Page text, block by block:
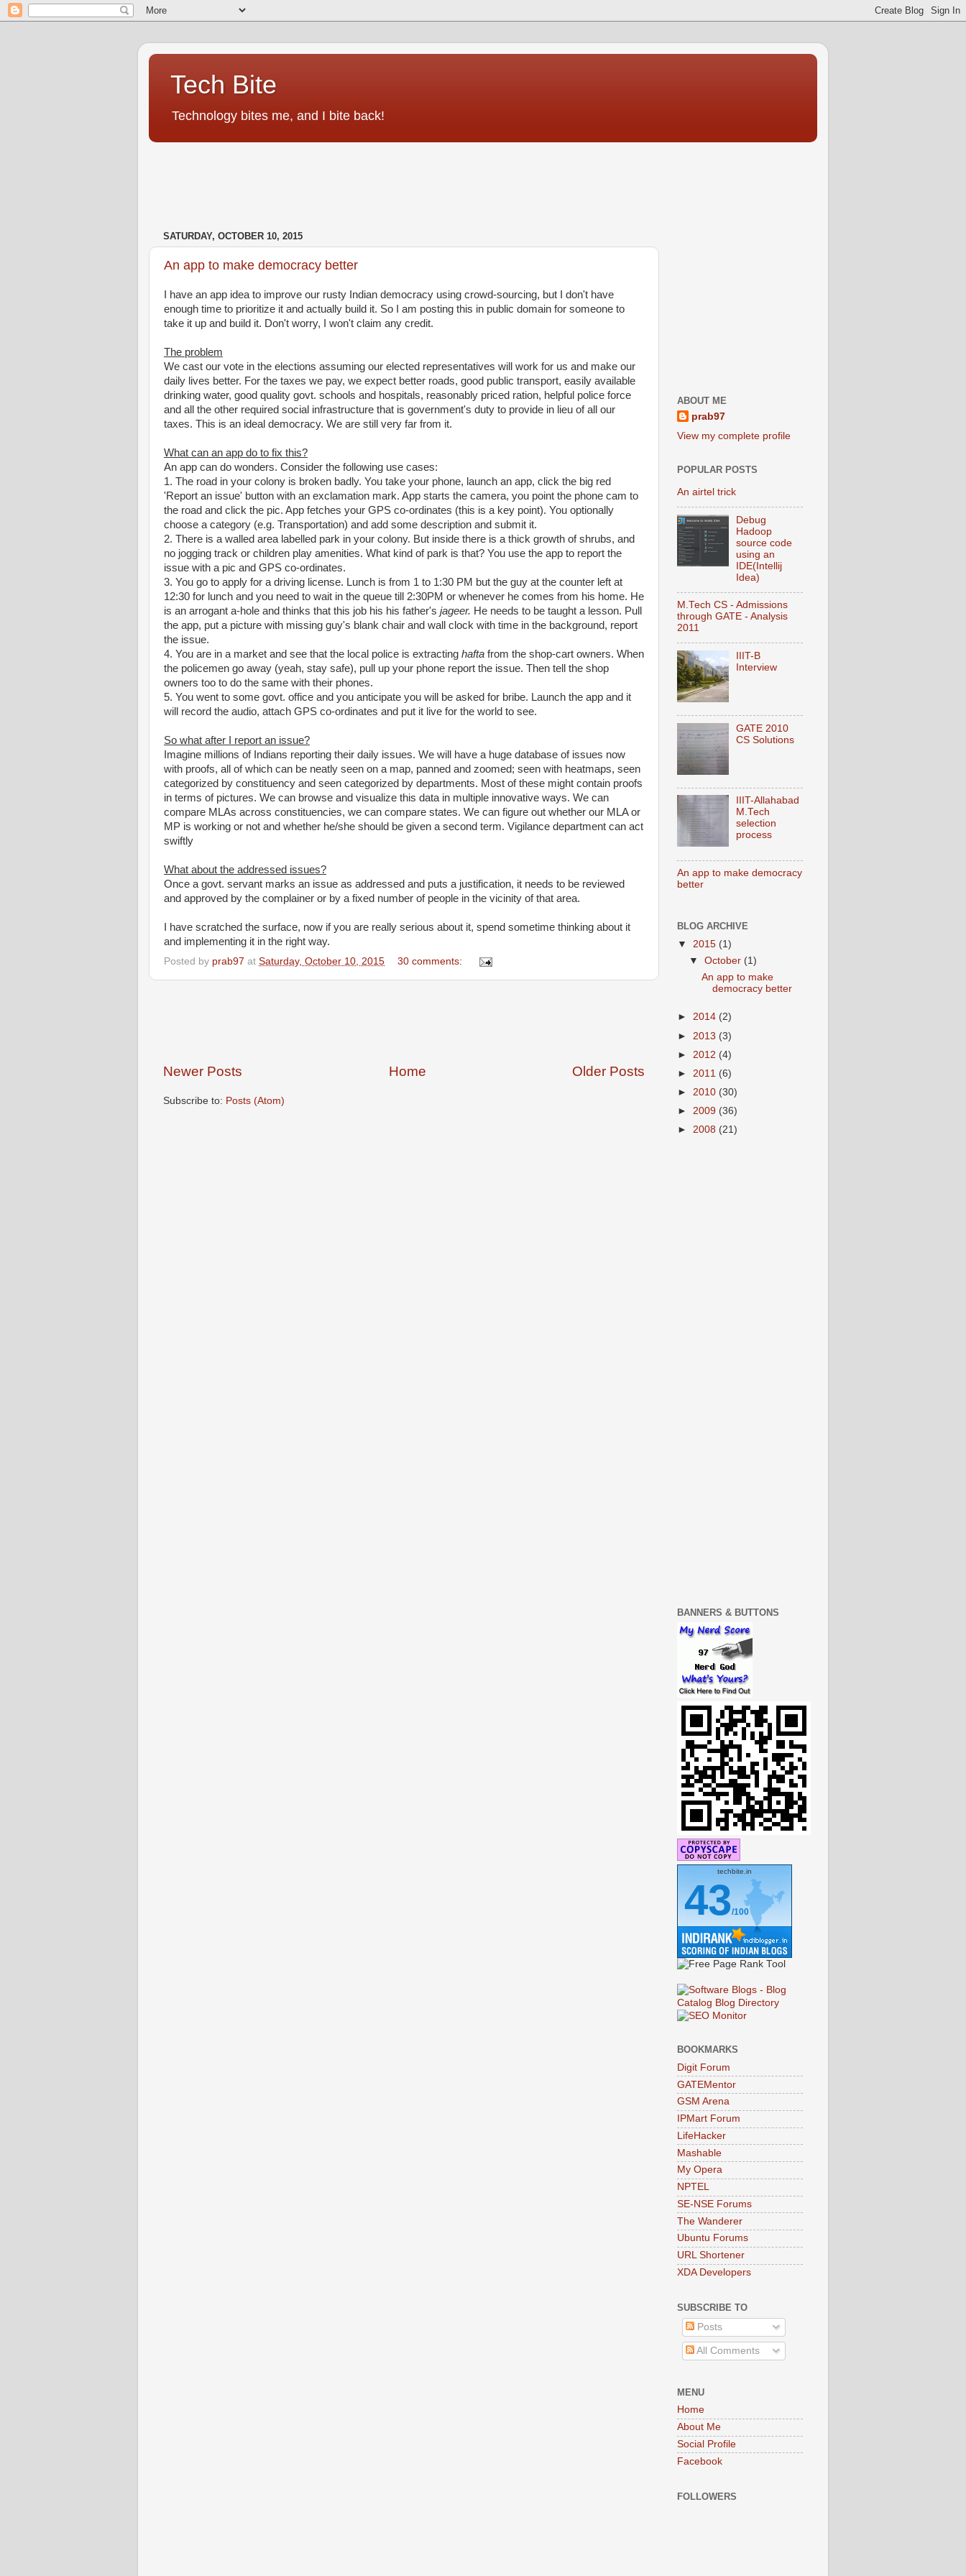
Tech Bite
Technology bites me, and I bite back!
SATURDAY, OCTOBER 10, 2015
An app to make democracy better
I have an app idea to improve our rusty Indian democracy using crowd-sourcing, but I don't have
enough time to prioritize it and actually build it. So I am posting this in public domain for someone to
take it up and build it. Don't worry, I won't claim any credit.
The problem
We cast our vote in the elections assuming our elected representatives will work for us and make our
daily lives better. For the taxes we pay, we expect better roads, good public transport, easily available
drinking water, good quality govt. schools and hospitals, reasonably priced ration, helpful police force
and all the other required social infrastructure that is government's duty to provide in lieu of all our
taxes. This is an ideal democracy. We are still very far from it.
What can an app do to fix this?
An app can do wonders. Consider the following use cases:
1. The road in your colony is broken badly. You take your phone, launch an app, click the big red
'Report an issue' button with an exclamation mark. App starts the camera, you point the phone cam to
the road and click the pic. App fetches your GPS co-ordinates (this is a key point). You optionally
choose a category (e.g. Transportation) and add some description and submit it.
2. There is a walled area labelled park in your colony. But inside there is a thick growth of shrubs, and
no jogging track or children play amenities. What kind of park is that? You use the app to report the
issue with a pic and GPS co-ordinates.
3. You go to apply for a driving license. Lunch is from 1 to 1:30 PM but the guy at the counter left at
12:30 for lunch and you need to wait in the queue till 2:30PM or whenever he comes from his home. He
is an arrogant a-hole and thinks that this job his his father's jageer. He needs to be taught a lesson. Pull
the app, put a picture with missing guy's blank chair and wall clock with time in the background, report
the issue.
4. You are in a market and see that the local police is extracting hafta from the shop-cart owners. When
the policemen go away (yeah, stay safe), pull up your phone report the issue. Then tell the shop
owners too to do the same with their phones.
5. You went to some govt. office and you anticipate you will be asked for bribe. Launch the app and it
will record the audio, attach GPS co-ordinates and put it live for the world to see.
So what after I report an issue?
Imagine millions of Indians reporting their daily issues. We will have a huge database of issues now
with proofs, all of which can be neatly seen on a map, panned and zoomed; seen with heatmaps, seen
categorized by constituency and seen categorized by departments. Most of these might contain proofs
in terms of pictures. We can browse and visualize this data in multiple innovative ways. We can
compare MLAs across constituencies, we can compare states. We can figure out whether our MLA or
MP is working or not and whether he/she should be given a second term. Vigilance department can act
swiftly
What about the addressed issues?
Once a govt. servant marks an issue as addressed and puts a justification, it needs to be reviewed
and approved by the complainer or by a fixed number of people in the vicinity of that area.
I have scratched the surface, now if you are really serious about it, spend sometime thinking about it
and implementing it in the right way.
Posted by prab97 at Saturday, October 10, 2015 30 comments:
Newer Posts Older Posts
Home
Subscribe to: Posts (Atom)
ABOUT ME
prab97
View my complete profile
POPULAR POSTS
An airtel trick
Debug
Hadoop
source code
using an
IDE(Intellij
Idea)
M.Tech CS - Admissions
through GATE - Analysis
2011
IIIT-B
Interview
GATE 2010
CS Solutions
IIIT-Allahabad
M.Tech
selection
process
An app to make democracy
better
BLOG ARCHIVE
▼ 2015 (1)
▼October (1)
An app to make
democracy better
► 2014 (2)
► 2013 (3)
► 2012 (4)
► 2011 (6)
► 2010 (30)
► 2009 (36)
► 2008 (21)
BANNERS & BUTTONS
techbite.in
43/100
BOOKMARKS
Digit Forum
GATEMentor
GSM Arena
IPMart Forum
LifeHacker
Mashable
My Opera
NPTEL
SE-NSE Forums
The Wanderer
Ubuntu Forums
URL Shortener
XDA Developers
SUBSCRIBE TO
Posts
All Comments
MENU
Home
About Me
Social Profile
Facebook
FOLLOWERS